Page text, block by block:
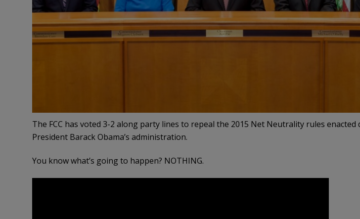
The FCC has voted 3-2 along party lines to repeal the 2015 Net Neutrality rules
President Barack Obama’s administration.
You know what’s going to happen? NOTHING.